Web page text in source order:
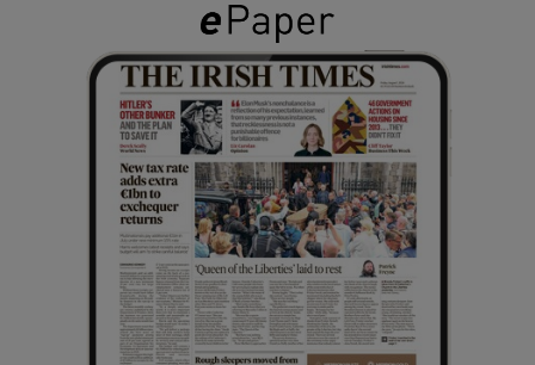
Show Gaeilge sub sections
Show History sub sections
Show Sponsored sub sections